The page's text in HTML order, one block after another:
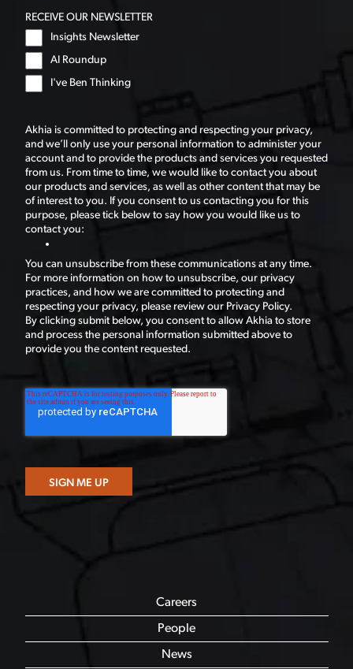
RECEIVE OUR NEWSLETTER
Insights Newsletter
AI Roundup
I've Ben Thinking
Akhia is committed to protecting and respecting your privacy,
and we’ll only use your personal information to administer your
account and to provide the products and services you requested
from us. From time to time, we would like to contact you about
our products and services, as well as other content that may be
of interest to you. If you consent to us contacting you for this
purpose, please tick below to say how you would like us to
contact you:
You can unsubscribe from these communications at any time.
For more information on how to unsubscribe, our privacy
practices, and how we are committed to protecting and
respecting your privacy, please review our Privacy Policy.
By clicking submit below, you consent to allow Akhia to store
and process the personal information submitted above to
provide you the content requested.
Careers
People
News